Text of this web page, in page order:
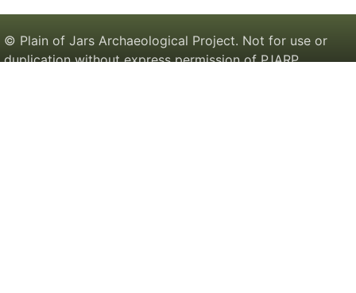
© Plain of Jars Archaeological Project. Not for use or
duplication without express permission of PJARP.